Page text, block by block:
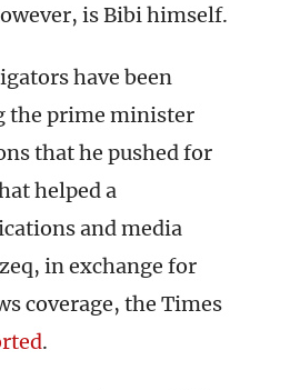
is Bibi himself.
have been
the prime minister
that he pushed for
helped a
and media
in exchange for
coverage, the Times
.